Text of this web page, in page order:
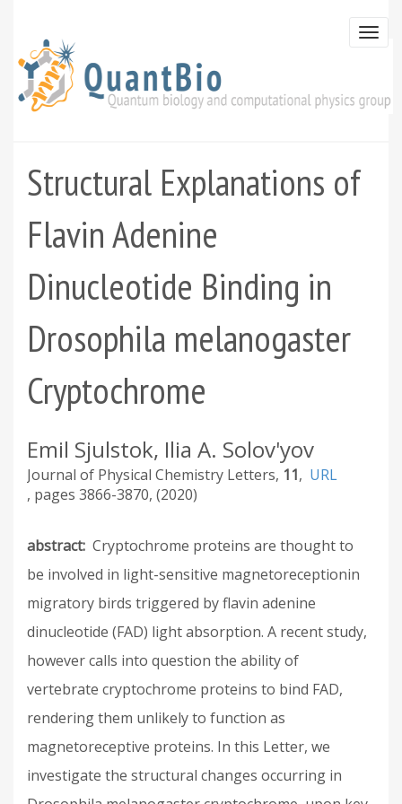
main
content
Structural Explanations of
Flavin Adenine
Dinucleotide Binding in
Drosophila melanogaster
Cryptochrome
Emil Sjulstok, Ilia A. Solov'yov
Journal of Physical Chemistry Letters 11
3866-3870
2020
URL
abstract Cryptochrome proteins are thought to
be involved in light-sensitive magnetoreceptionin
migratory birds triggered by flavin adenine
dinucleotide (FAD) light absorption. A recent study,
however calls into question the ability of
vertebrate cryptochrome proteins to bind FAD,
rendering them unlikely to function as
magnetoreceptive proteins. In this Letter, we
investigate the structural changes occurring in